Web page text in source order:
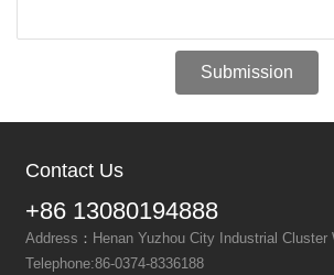
Submission
Contact Us
+86 13080194888
Address ： Henan Yuzhou City Industrial
Telephone:86-0374-8336188